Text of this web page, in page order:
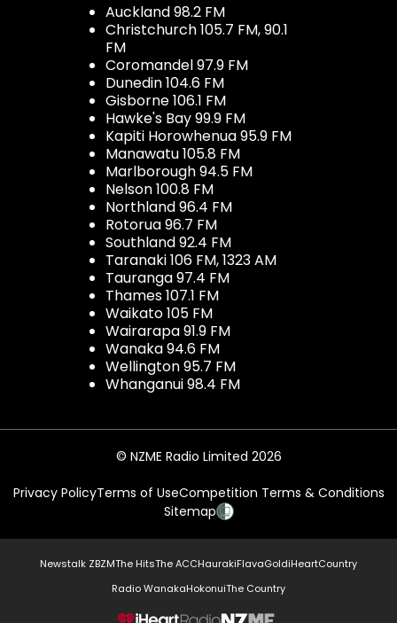
Auckland 98.2 FM
Christchurch 105.7 FM, 90.1
FM
Coromandel 97.9 FM
Dunedin 104.6 FM
Gisborne 106.1 FM
Hawke's Bay 99.9 FM
Kapiti Horowhenua 95.9 FM
Manawatu 105.8 FM
Marlborough 94.5 FM
Nelson 100.8 FM
Northland 96.4 FM
Rotorua 96.7 FM
Southland 92.4 FM
Taranaki 106 FM, 1323 AM
Tauranga 97.4 FM
Thames 107.1 FM
Waikato 105 FM
Wairarapa 91.9 FM
Wanaka 94.6 FM
Wellington 95.7 FM
Whanganui 98.4 FM
© NZME Radio Limited 2026
Privacy PolicyTerms of UseCompetition Terms & Conditions
Sitemap
Newstalk ZBZMThe HitsThe ACCHaurakiFlavaGoldiHeartCountry
Radio WanakaHokonuiThe Country
NZME.